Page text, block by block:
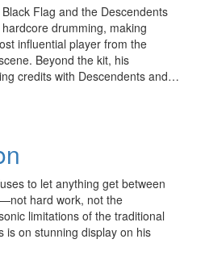
Flag and the Descendents
drumming, making
influential player from the
Beyond the kit, his
credits with Descendents and…
to let anything get between
hard work, not the
limitations of the traditional
is on stunning display on his